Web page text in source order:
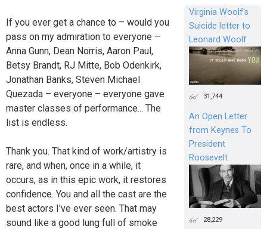
If you ever get a chance to – would you
pass on my admiration to everyone –
Anna Gunn, Dean Norris, Aaron Paul,
Betsy Brandt, RJ Mitte, Bob Odenkirk,
Jonathan Banks, Steven Michael
Quezada – everyone – everyone gave
master classes of performance... The
list is endless.
Thank you. That kind of work/artistry is
rare, and when, once in a while, it
occurs, as in this epic work, it restores
confidence. You and all the cast are the
best actors I've ever seen. That may
sound like a good lung full of smoke
Virginia Woolf's
Suicide letter to
Leonard Woolf
31,744
An Open Letter
from Keynes To
President
Roosevelt
28,229